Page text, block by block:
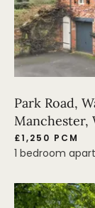
Park Road,
Manchester,
£1,250 PCM
1 bedroom